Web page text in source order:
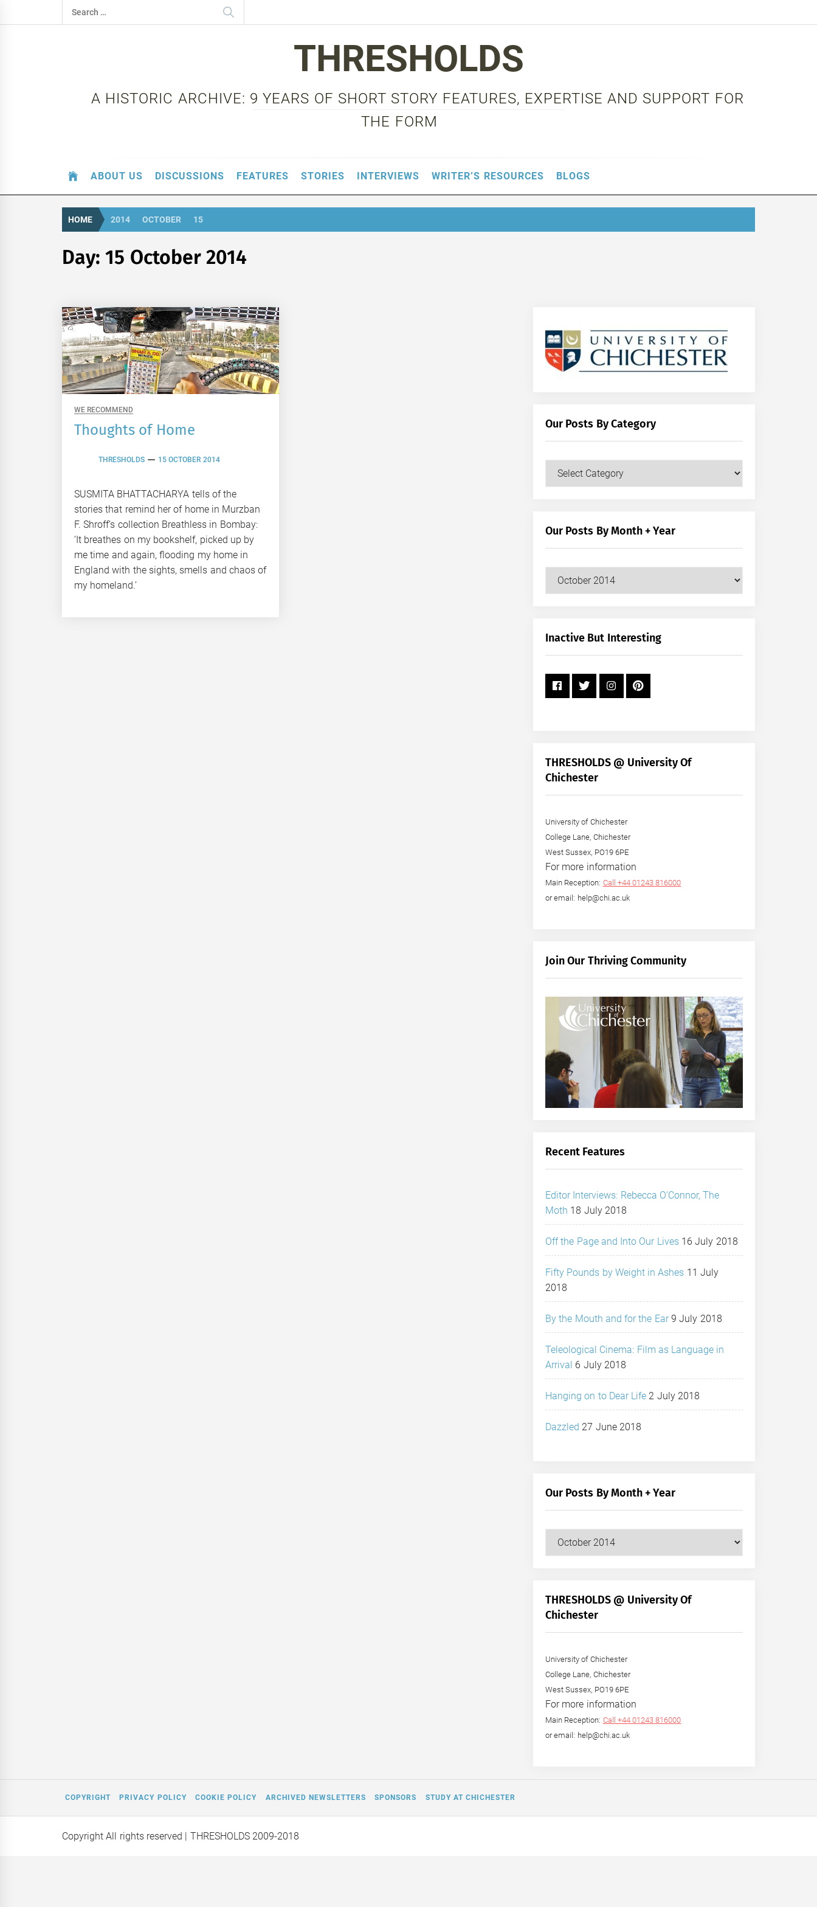
to
Search
for:
THRESHOLDS
A HISTORIC ARCHIVE: 9 YEARS OF SHORT STORY FEATURES, EXPERTISE AND SUPPORT FOR
THE FORM
ABOUT US DISCUSSIONS FEATURES STORIES INTERVIEWS WRITER’S RESOURCES BLOGS
HOME 2014 OCTOBER 15
Day:15 October 2014
WE RECOMMEND
Thoughts of Home
THRESHOLDS 15 OCTOBER 2014
SUSMITA BHATTACHARYA tells of the
stories that remind her of home in Murzban
F. Shroff’s collection Breathless in Bombay:
‘It breathes on my bookshelf, picked up by
me time and again, flooding my home in
England with the sights, smells and chaos of
my homeland.’
Our Posts By Category
Our
Our Posts By Month + Year
Our
+
Inactive But Interesting
THRESHOLDS @ University Of
Chichester
University of Chichester
College Lane, Chichester
West Sussex, PO19 6PE
For more information
Main Reception: Call +44 01243 816000
or email: help@chi.ac.uk
Join Our Thriving Community
Recent Features
Editor Interviews: Rebecca O’Connor, The
Moth 18 July 2018
Off the Page and Into Our Lives 16 July 2018
Fifty Pounds by Weight in Ashes 11 July
2018
By the Mouth and for the Ear 9 July 2018
Teleological Cinema: Film as Language in
Arrival 6 July 2018
Hanging on to Dear Life 2 July 2018
Dazzled 27 June 2018
Our Posts By Month + Year
Our
+
Year
THRESHOLDS @ University Of
Chichester
University of Chichester
College Lane, Chichester
West Sussex, PO19 6PE
For more information
Main Reception: Call +44 01243 816000
or email: help@chi.ac.uk
COPYRIGHT PRIVACY POLICY COOKIE POLICY ARCHIVED NEWSLETTERS SPONSORS STUDY AT CHICHESTER
Copyright All rights reserved | THRESHOLDS 2009-2018